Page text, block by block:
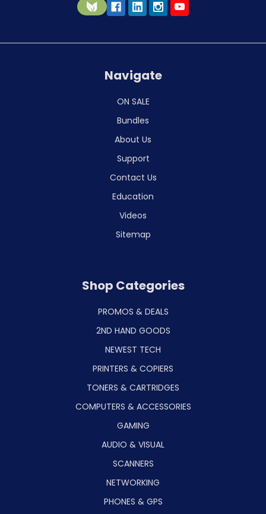
Navigate
ON SALE
Bundles
About Us
Support
Contact Us
Education
Videos
Sitemap
Shop Categories
PROMOS & DEALS
2ND HAND GOODS
NEWEST TECH
PRINTERS & COPIERS
TONERS & CARTRIDGES
COMPUTERS & ACCESSORIES
GAMING
AUDIO & VISUAL
SCANNERS
NETWORKING
PHONES & GPS